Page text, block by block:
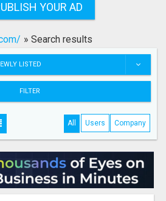
YOUR AD
» Search results
LISTED
FILTER
All Users Company